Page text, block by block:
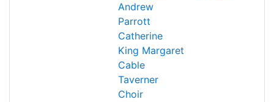
Andrew
Parrott
Catherine
King Margaret
Cable
Taverner
Choir